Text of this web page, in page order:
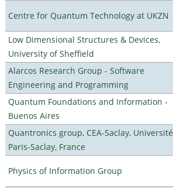
Centre for Quantum Technology at UKZN
Low Dimensional Structures & Devices,
University of Sheffield
Alarcos Research Group - Software
Engineering and Programming
Quantum Foundations and Information -
Buenos Aires
Quantronics group, CEA-Saclay, Université
Paris-Saclay, France
Physics of Information Group